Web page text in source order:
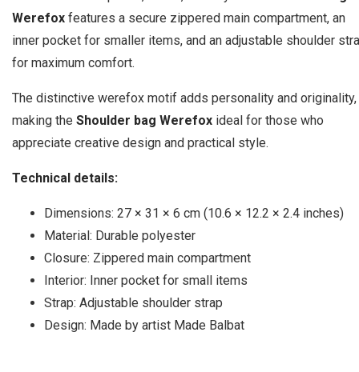
Werefox features a secure zippered main compartment, an
inner pocket for smaller items, and an adjustable shoulder
for maximum comfort.
The distinctive werefox motif adds personality and originality,
making the Shoulder bag Werefox ideal for those who
appreciate creative design and practical style.
Technical details:
Dimensions: 27 × 31 × 6 cm (10.6 × 12.2 × 2.4 inches)
Material: Durable polyester
Closure: Zippered main compartment
Interior: Inner pocket for small items
Strap: Adjustable shoulder strap
Design: Made by artist Made Balbat